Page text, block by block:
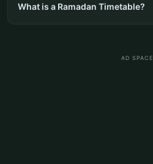
What is a Ramadan Timetable?
AD SPACE